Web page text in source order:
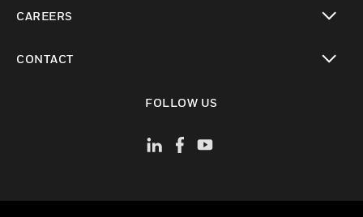
CAREERS
CONTACT
FOLLOW US